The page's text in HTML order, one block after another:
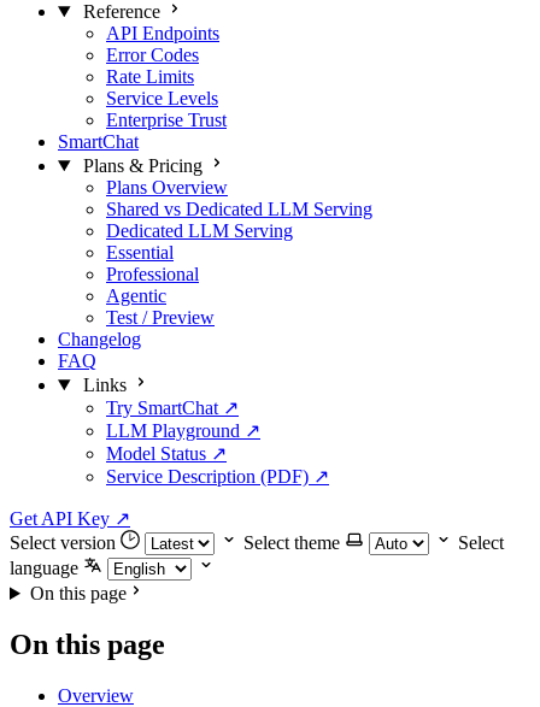
Reference
API Endpoints
Error Codes
Rate Limits
Service Levels
Enterprise Trust
SmartChat
Plans & Pricing
Plans Overview
Shared vs Dedicated LLM Serving
Dedicated LLM Serving
Essential
Professional
Agentic
Test / Preview
Changelog
FAQ
Links
Try SmartChat ↗
LLM Playground ↗
Model Status ↗
Service Description (PDF) ↗
Get API Key ↗
Select version
Select theme
Select
language
On this page
On this page
Overview